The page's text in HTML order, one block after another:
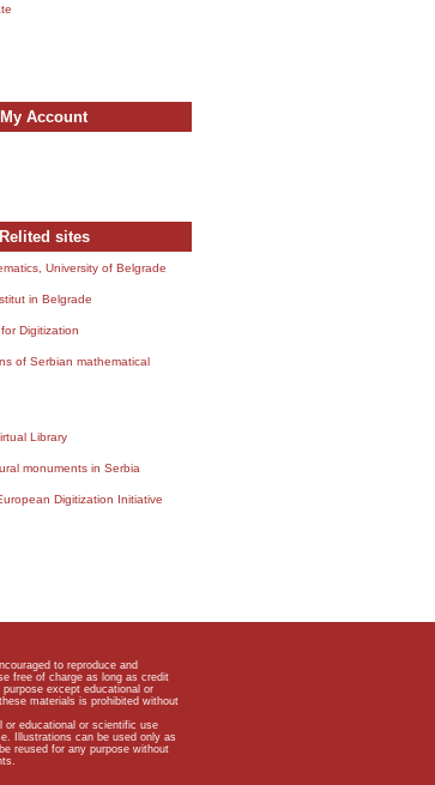
My Account
Relited sites
University of Belgrade
in Belgrade
Digitization
of Serbian mathematical
Library
monuments in Serbia
Digitization Initiative
to reproduce and
free of charge as long as credit
except educational or
materials is prohibited without
or educational or scientific use
Illustrations can be used only as
reused for any purpose without